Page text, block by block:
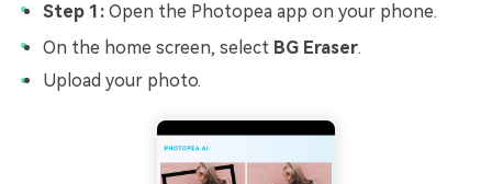
Step 1: Open the Photopea app on your phone.
On the home screen, select BG Eraser.
Upload your photo.